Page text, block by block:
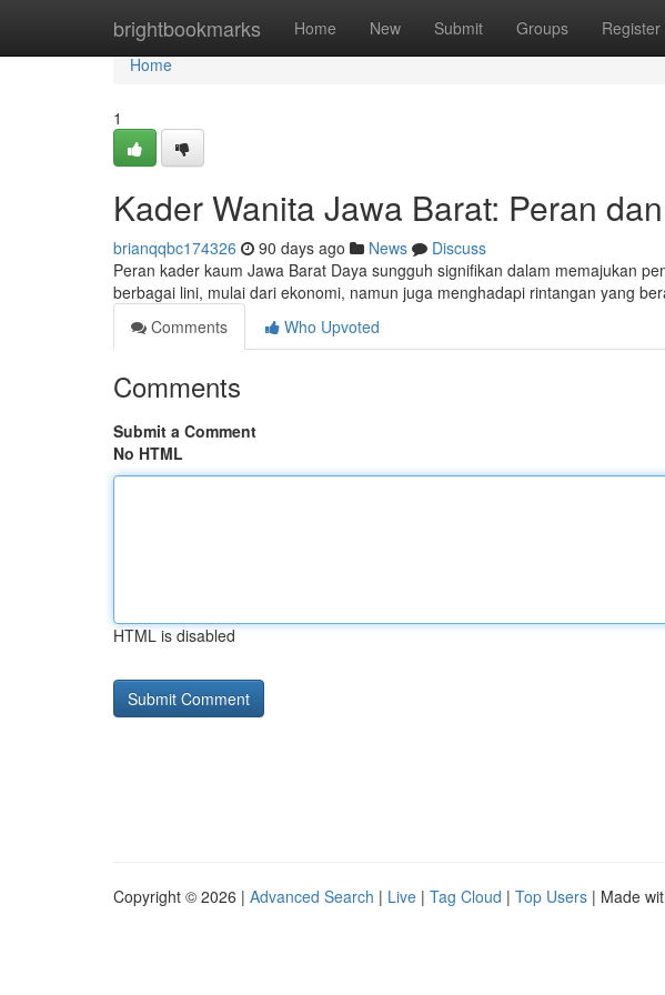
brightbookmarks Home New Submit Groups Register
Home
Home
1
Kader Wanita Jawa Barat: Peran
brianqqbc174326 90 days ago News
Discuss
Peran kader kaum Jawa Barat Daya sungguh signifikan dalam memajukan
berbagai lini, mulai dari ekonomi, namun juga menghadapi rintangan yang
Comments
Who Upvoted
Comments
Submit a Comment
No HTML
HTML is disabled
Copyright © 2026 | Advanced Search | Live | Tag Cloud | Top Users | Made